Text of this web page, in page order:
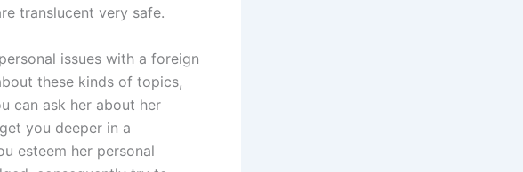
translucent very safe.
issues with a foreign
these kinds of topics,
can ask her about her
you deeper in a
esteem her personal